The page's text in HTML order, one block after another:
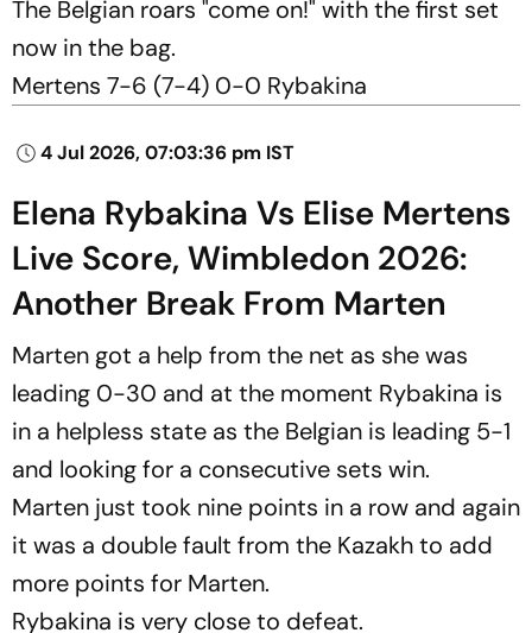
The Belgian roars "come on!" with the first set
now in the bag.
Mertens 7-6 (7-4) 0-0 Rybakina
4 Jul 2026, 07:03:36 pm IST
Elena Rybakina Vs Elise Mertens
Live Score, Wimbledon 2026:
Another Break From Marten
Marten got a help from the net as she was
leading 0-30 and at the moment Rybakina is
in a helpless state as the Belgian is leading 5-1
and looking for a consecutive sets win.
Marten just took nine points in a row and again
it was a double fault from the Kazakh to add
more points for Marten.
Rybakina is very close to defeat.